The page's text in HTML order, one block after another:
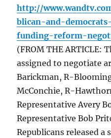
http://
blican-and-
funding-reform-
(FROM THE ARTICLE:
assigned to negotiate
Barickman, R-
McConchie, R-
Representative Avery
Representative Bob
Republicans released